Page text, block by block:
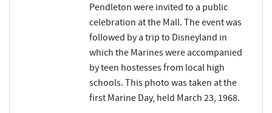
Pendleton were invited to a public
celebration at the Mall. The event was
followed by a trip to Disneyland in
which the Marines were accompanied
by teen hostesses from local high
schools. This photo was taken at the
first Marine Day, held March 23, 1968.